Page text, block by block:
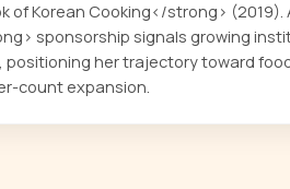
of Korean Cooking</strong> (2019).
sponsorship signals growing
positioning her trajectory toward
count expansion.